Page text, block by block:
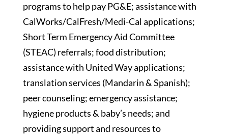
programs to help pay PG&E; assistance with
CalWorks/CalFresh/Medi-Cal applications;
Short Term Emergency Aid Committee
(STEAC) referrals; food distribution;
assistance with United Way applications;
translation services (Mandarin & Spanish);
peer counseling; emergency assistance;
hygiene products & baby’s needs; and
providing support and resources to